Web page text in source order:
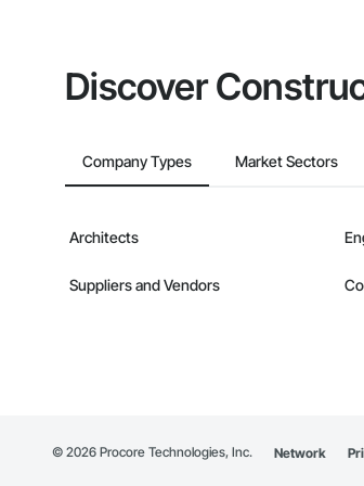
Discover
Company Types Market Sectors
Architects
Suppliers and Vendors
© 2026 Procore Technologies, Inc. Network